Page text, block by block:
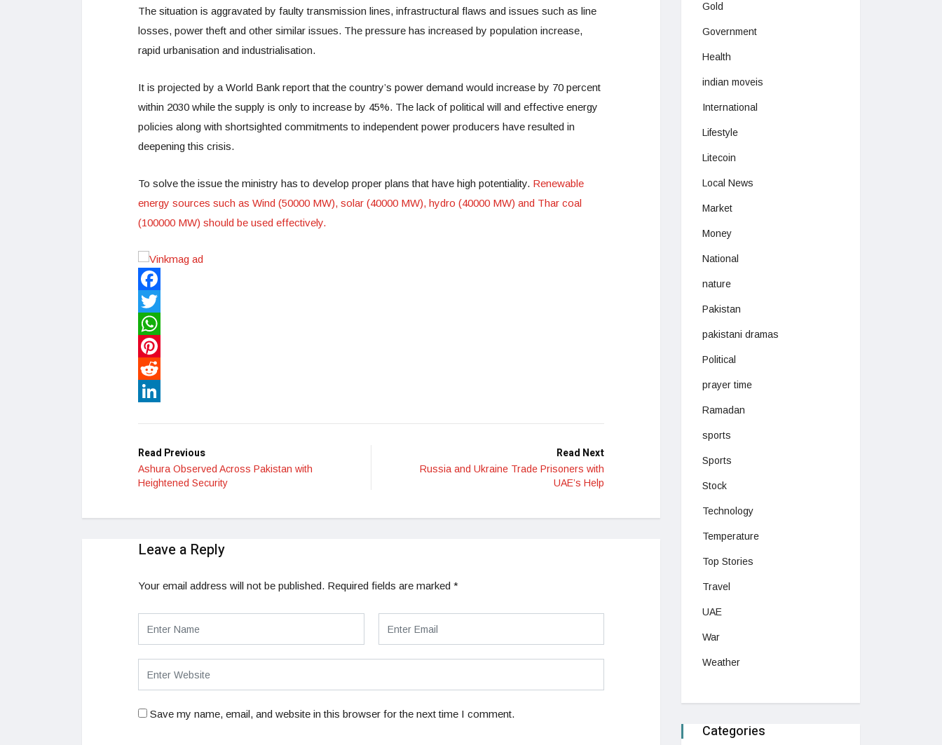
The situation is aggravated by faulty transmission lines, infrastructural flaws and issues such as line
losses, power theft and other similar issues. The pressure has increased by population increase,
rapid urbanisation and industrialisation.
It is projected by a World Bank report that the country’s power demand would increase by 70 percent
within 2030 while the supply is only to increase by 45%. The lack of political will and effective energy
policies along with shortsighted commitments to independent power producers have resulted in
deepening this crisis.
To solve the issue the ministry has to develop proper plans that have high potentiality. Renewable
energy sources such as Wind (50000 MW), solar (40000 MW), hydro (40000 MW) and Thar coal
(100000 MW) should be used effectively.
Facebook
Twitter
WhatsApp
Pinterest
Reddit
Read Previous
Ashura Observed Across Pakistan with
Heightened Security
Read Next
Russia and Ukraine Trade Prisoners with
UAE’s Help
Leave a Reply
Your email address will not be published. Required fields are marked *
Save my name, email, and website in this browser for the next time I comment.
Gold
Government
Health
indian moveis
International
Lifestyle
Litecoin
Local News
Market
Money
National
nature
Pakistan
pakistani dramas
Political
prayer time
Ramadan
sports
Sports
Stock
Technology
Temperature
Top Stories
Travel
UAE
War
Weather
Categories